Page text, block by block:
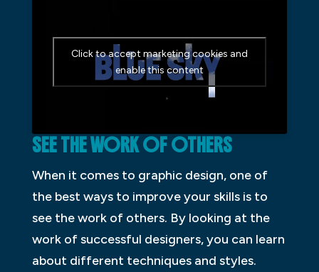
Click to accept marketing cookies and
enable this content
SEE THE WORK OF OTHERS
When it comes to graphic design, one of
the best ways to improve your skills is to
see the work of others. By looking at the
work of successful designers, you can learn
about different techniques and styles.